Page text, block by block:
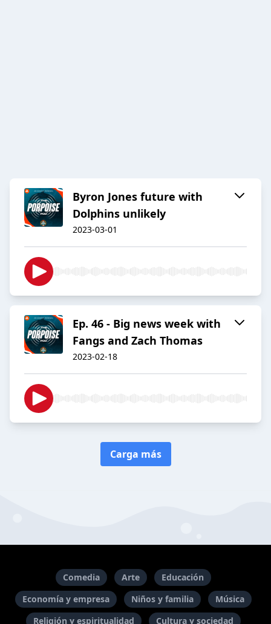
Byron Jones future with
Dolphins unlikely
2023-03-01
Ep. 46 - Big news week with
Fangs and Zach Thomas
2023-02-18
Carga más
Comedia Arte
Educación
Economía y empresa
Niños y familia
Música
Religión y espiritualidad
Cultura y sociedad